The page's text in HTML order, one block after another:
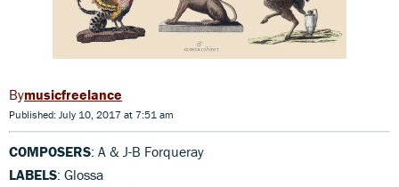
musicfreelance
Published: July 10, 2017 at 7:51 am
COMPOSERS: A & J-B Forqueray
LABELS: Glossa